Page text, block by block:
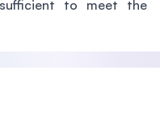
to meet the